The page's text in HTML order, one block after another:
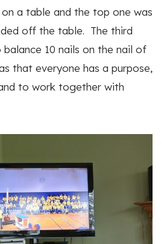
a table and the top one was
off the table. The third
10 nails on the nail of
that everyone has a purpose,
to work together with